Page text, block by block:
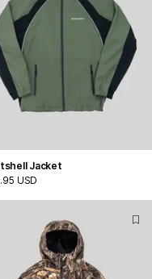
Jacket
USD